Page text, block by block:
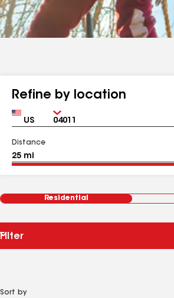
Refine by location
Country Zip
Distance
Residential
Filter
Sort by